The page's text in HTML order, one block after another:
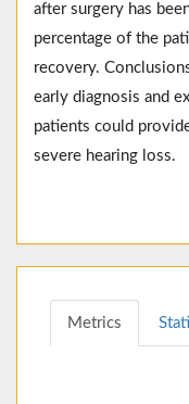
after surgery has
percentage of the
recovery.
early diagnosis and
patients could
severe hearing loss.
Metrics